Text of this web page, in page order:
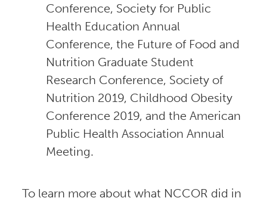
Conference, Society for Public
Health Education Annual
Conference, the Future of Food and
Nutrition Graduate Student
Research Conference, Society of
Nutrition 2019, Childhood Obesity
Conference 2019, and the American
Public Health Association Annual
Meeting.
To learn more about what NCCOR did in